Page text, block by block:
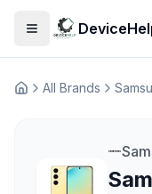
Open menu
ДомашняAll Brands